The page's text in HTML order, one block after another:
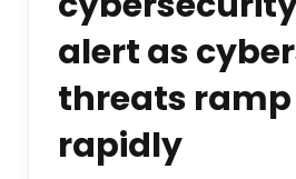
alert as
threats
rapidly